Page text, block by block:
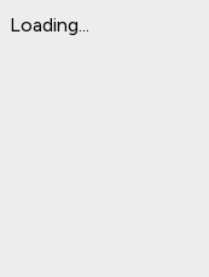
Loading...